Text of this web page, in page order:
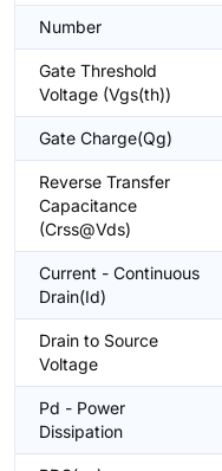
Number
Gate Threshold
Voltage (Vgs(th))
Gate Charge(Qg)
Reverse Transfer
Capacitance
(Crss@Vds)
Current - Continuous
Drain(Id)
Drain to Source
Voltage
Pd - Power
Dissipation